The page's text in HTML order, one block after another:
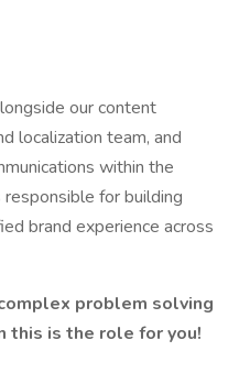
our content
localization team, and
within the
for building
brand experience across
problem solving
this is the role for you!